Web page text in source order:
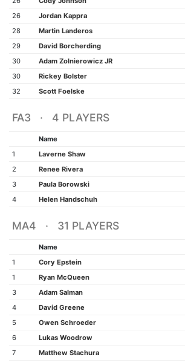
26
Jordan Kappra
28
Martin Landeros
29
David Borcherding
30
Adam Zolnierowicz JR
30
Rickey Bolster
32
Scott Foelske
FA3 · 4 PLAYERS
Name
1
Laverne Shaw
2
Renee Rivera
3
Paula Borowski
4
Helen Handschuh
MA4 · 31 PLAYERS
Name
1
Cory Epstein
1
Ryan McQueen
3
Adam Salman
4
David Greene
5
Owen Schroeder
6
Lukas Woodrow
7
Matthew Stachura